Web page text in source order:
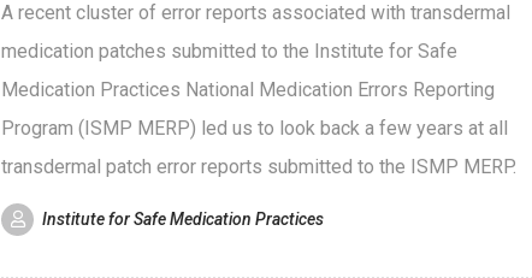
A recent cluster of error reports associated with transdermal
medication patches submitted to the Institute for Safe
Medication Practices National Medication Errors Reporting
Program (ISMP MERP) led us to look back a few years at all
transdermal patch error reports submitted to the ISMP MERP.
Institute for Safe Medication Practices